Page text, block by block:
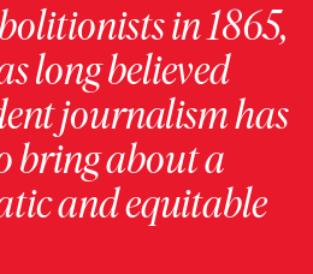
in 1865,
long believed
journalism has
bring about a
and equitable